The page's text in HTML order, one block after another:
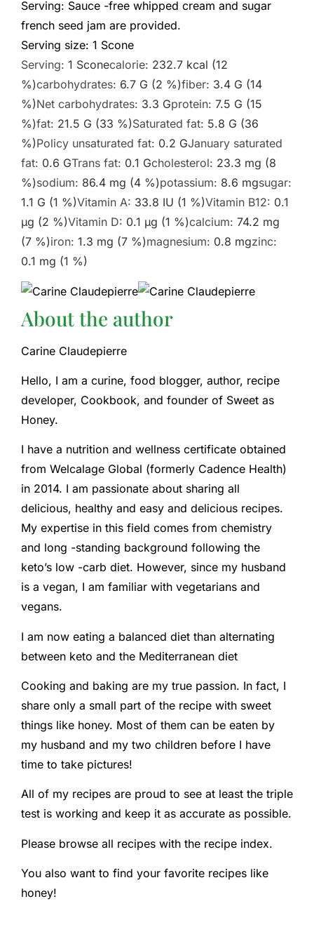
Serving: Sauce -free whipped cream and sugar
french seed jam are provided.
Serving size: 1 Scone
Serving: 1 Sconecalorie: 232.7 kcal (12
%)carbohydrates: 6.7 G (2 %)fiber: 3.4 G (14
%)Net carbohydrates: 3.3 Gprotein: 7.5 G (15
%)fat: 21.5 G (33 %)Saturated fat: 5.8 G (36
%)Policy unsaturated fat: 0.2 GJanuary saturated
fat: 0.6 GTrans fat: 0.1 Gcholesterol: 23.3 mg (8
%)sodium: 86.4 mg (4 %)potassium: 8.6 mgsugar:
1.1 G (1 %)Vitamin A: 33.8 IU (1 %)Vitamin B12: 0.1
µg (2 %)Vitamin D: 0.1 µg (1 %)calcium: 74.2 mg
(7 %)iron: 1.3 mg (7 %)magnesium: 0.8 mgzinc:
0.1 mg (1 %)
About the author
Carine Claudepierre
Hello, I am a curine, food blogger, author, recipe
developer, Cookbook, and founder of Sweet as
Honey.
I have a nutrition and wellness certificate obtained
from Welcalage Global (formerly Cadence Health)
in 2014. I am passionate about sharing all
delicious, healthy and easy and delicious recipes.
My expertise in this field comes from chemistry
and long -standing background following the
keto’s low -carb diet. However, since my husband
is a vegan, I am familiar with vegetarians and
vegans.
I am now eating a balanced diet than alternating
between keto and the Mediterranean diet
Cooking and baking are my true passion. In fact, I
share only a small part of the recipe with sweet
things like honey. Most of them can be eaten by
my husband and my two children before I have
time to take pictures!
All of my recipes are proud to see at least the triple
test is working and keep it as accurate as possible.
Please browse all recipes with the recipe index.
You also want to find your favorite recipes like
honey!